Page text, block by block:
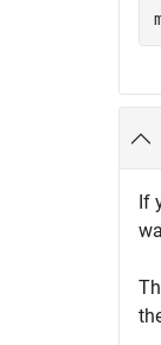
If